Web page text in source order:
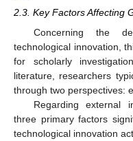
2.3. Key Factors Affecting
Concerning the
technological innovation,
for scholarly
literature, researchers
through two perspectives:
Regarding external
three primary factors
technological innovation